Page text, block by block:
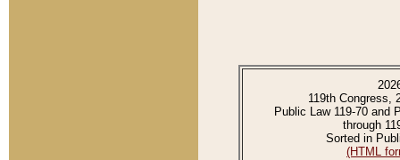
119th Congress,
Public Law 119-70 and
through
Sorted in
(HTML